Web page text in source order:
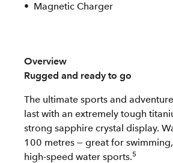
Magnetic Charger
Overview
Rugged and ready to go
The ultimate sports and
last with an extremely tough
strong sapphire crystal display.
100 metres — great for
high-speed water sports.5